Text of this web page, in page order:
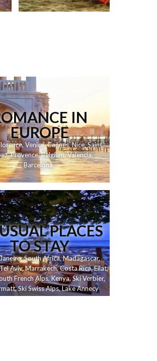
IN
EUROPE
,Venice,Cannes,Nice,Saint
,Provence,Belgium,Valencia,
Barcelona,
PLACES
TO STAY
,South Africa,Madagascar,
Aviv,Marrakech,Costa Rica,Eilat,
French Alps,Kenya,Ski Verbier,
,Ski Swiss Alps,Lake Annecy